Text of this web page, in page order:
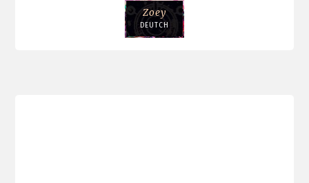
Zoey
DEUTCH